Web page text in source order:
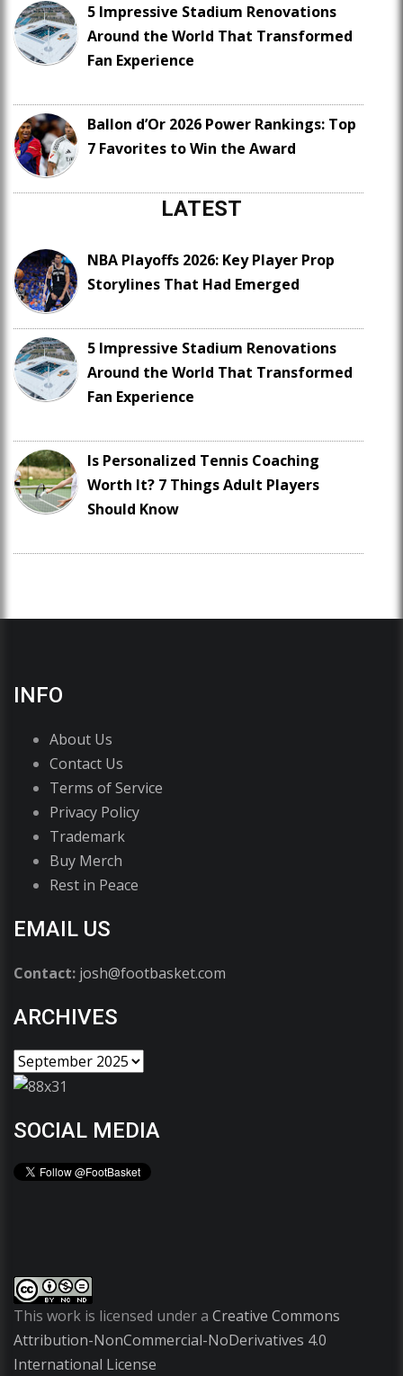
5 Impressive Stadium Renovations
Around the World That Transformed
Fan Experience
Ballon d’Or 2026 Power Rankings: Top
7 Favorites to Win the Award
LATEST
NBA Playoffs 2026: Key Player Prop
Storylines That Had Emerged
5 Impressive Stadium Renovations
Around the World That Transformed
Fan Experience
Is Personalized Tennis Coaching
Worth It? 7 Things Adult Players
Should Know
INFO
About Us
Contact Us
Terms of Service
Privacy Policy
Trademark
Buy Merch
Rest in Peace
EMAIL US
Contact: josh@footbasket.com
ARCHIVES
SOCIAL MEDIA
This work is licensed under a Creative Commons
Attribution-NonCommercial-NoDerivatives 4.0
International License